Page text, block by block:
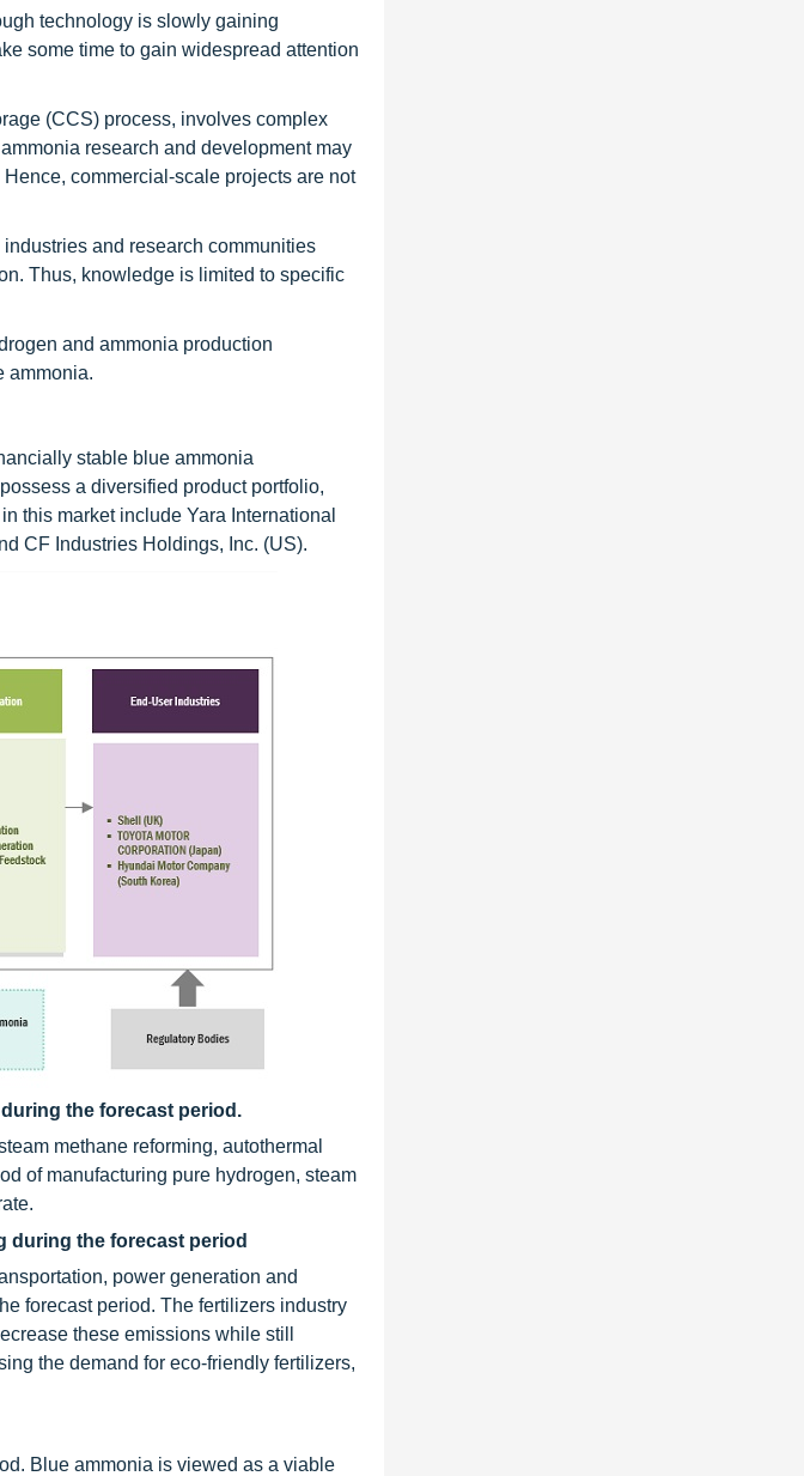
technology is slowly gaining
some time to gain widespread attention
(CCS) process, involves complex
research and development may
commercial-scale projects are not
and research communities
Thus, knowledge is limited to specific
and ammonia production
ammonia.
stable blue ammonia
a diversified product portfolio,
this market include Yara International
CF Industries Holdings, Inc. (US).
the forecast period.
methane reforming, autothermal
of manufacturing pure hydrogen, steam
during the forecast period
power generation and
forecast period. The fertilizers industry
these emissions while still
the demand for eco-friendly fertilizers,
Blue ammonia is viewed as a viable